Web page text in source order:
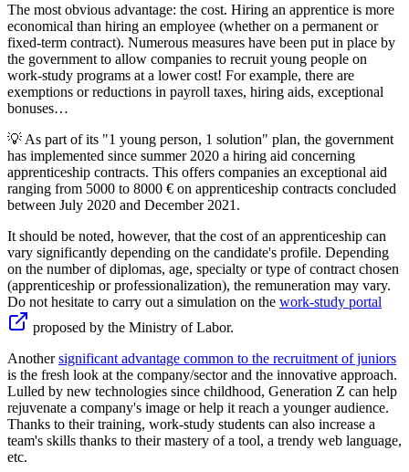
The most obvious advantage: the cost. Hiring an apprentice is more
economical than hiring an employee (whether on a permanent or
fixed-term contract). Numerous measures have been put in place by
the government to allow companies to recruit young people on
work-study programs at a lower cost! For example, there are
exemptions or reductions in payroll taxes, hiring aids, exceptional
bonuses…
💡 As part of its "1 young person, 1 solution" plan, the government
has implemented since summer 2020 a hiring aid concerning
apprenticeship contracts. This offers companies an exceptional aid
ranging from 5000 to 8000 € on apprenticeship contracts concluded
between July 2020 and December 2021.
It should be noted, however, that the cost of an apprenticeship can
vary significantly depending on the candidate's profile. Depending
on the number of diplomas, age, specialty or type of contract chosen
(apprenticeship or professionalization), the remuneration may vary.
Do not hesitate to carry out a simulation on the work-study portal
proposed by the Ministry of Labor.
Anothersignificant advantage common to the recruitment of juniors
is the fresh look at the company/sector and the innovative approach.
Lulled by new technologies since childhood, Generation Z can help
rejuvenate a company's image or help it reach a younger audience.
Thanks to their training, work-study students can also increase a
team's skills thanks to their mastery of a tool, a trendy web language,
etc.